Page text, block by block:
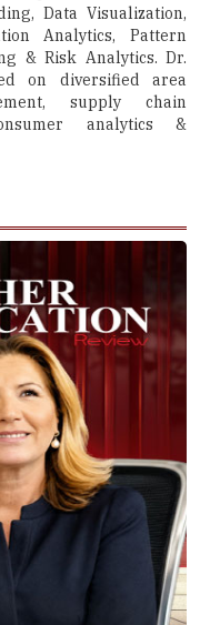
Data Visualization,
Analytics, Pattern
& Risk Analytics. Dr.
on diversified area
supply chain
analytics &